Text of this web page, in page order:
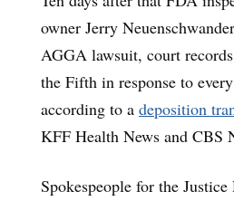
owner Jerry
AGGA lawsuit, court
the Fifth in response to
according to a deposition
KFF Health News and CBS
Spokespeople for the